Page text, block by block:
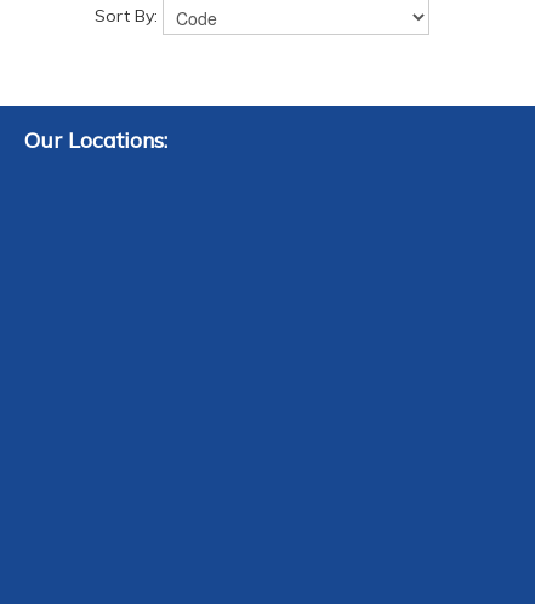
Sort By:
Our Locations: